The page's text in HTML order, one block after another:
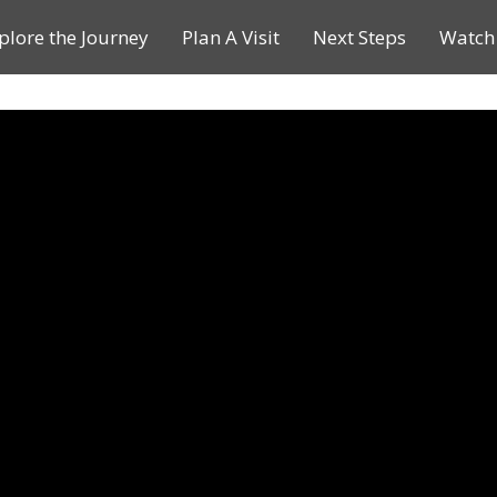
the Journey Plan A Visit Next Steps